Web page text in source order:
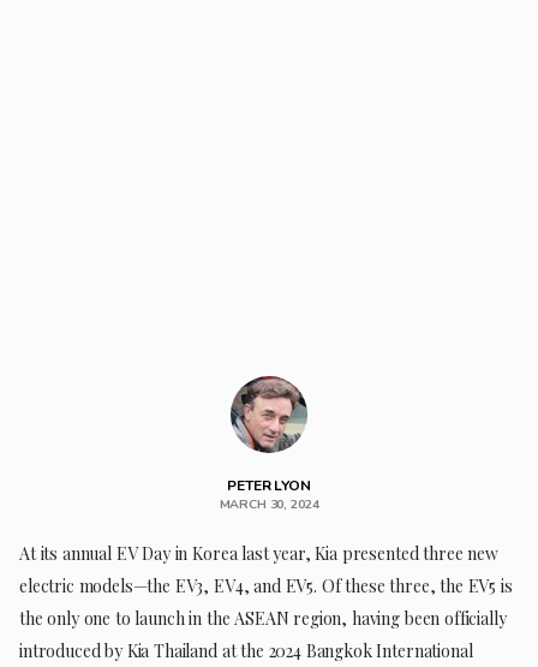
PETER LYON
MARCH 30, 2024
At its annual EV Day in Korea last year, Kia presented three new
electric models—the EV3, EV4, and EV5. Of these three, the EV5 is
the only one to launch in the ASEAN region, having been officially
introduced by Kia Thailand at the 2024 Bangkok International